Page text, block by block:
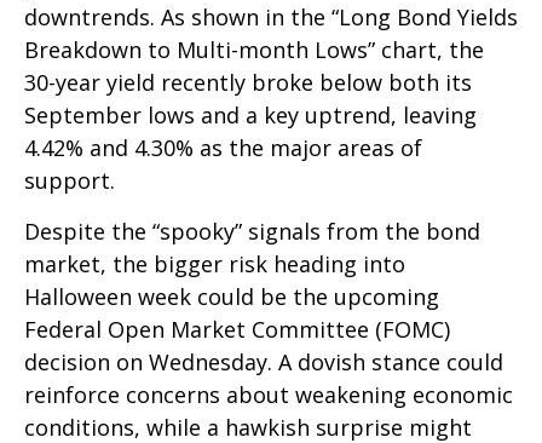
downtrends. As shown in the “Long Bond Yields
Breakdown to Multi-month Lows” chart, the
30-year yield recently broke below both its
September lows and a key uptrend, leaving
4.42% and 4.30% as the major areas of
support.
Despite the “spooky” signals from the bond
market, the bigger risk heading into
Halloween week could be the upcoming
Federal Open Market Committee (FOMC)
decision on Wednesday. A dovish stance could
reinforce concerns about weakening economic
conditions, while a hawkish surprise might